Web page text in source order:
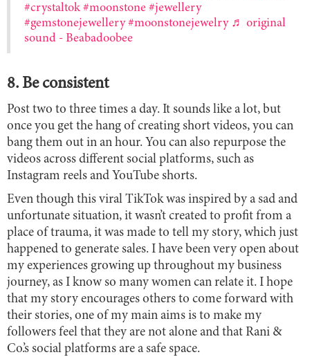
#crystaltok #moonstone #jewellery
#gemstonejewellery #moonstonejewelry ♬ original
sound - Beabadoobee
8. Be consistent
Post two to three times a day. It sounds like a lot, but
once you get the hang of creating short videos, you can
bang them out in an hour. You can also repurpose the
videos across different social platforms, such as
Instagram reels and YouTube shorts.
Even though this viral TikTok was inspired by a sad and
unfortunate situation, it wasn’t created to profit from a
place of trauma, it was made to tell my story, which just
happened to generate sales. I have been very open about
my experiences growing up throughout my business
journey, as I know so many women can relate it. I hope
that my story encourages others to come forward with
their stories, one of my main aims is to make my
followers feel that they are not alone and that Rani &
Co.’s social platforms are a safe space.